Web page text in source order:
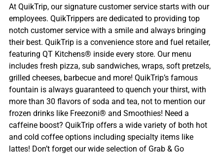
At QuikTrip, our signature customer service starts with our
employees. QuikTrippers are dedicated to providing top
notch customer service with a smile and always bringing
their best. QuikTrip is a convenience store and fuel retailer,
featuring QT Kitchens® inside every store. Our menu
includes fresh pizza, sub sandwiches, wraps, soft pretzels,
grilled cheeses, barbecue and more! QuikTrip’s famous
fountain is always guaranteed to quench your thirst, with
more than 30 flavors of soda and tea, not to mention our
frozen drinks like Freezoni® and Smoothies! Need a
caffeine boost? QuikTrip offers a wide variety of both hot
and cold coffee options including specialty items like
lattes! Don’t forget our wide selection of Grab & Go